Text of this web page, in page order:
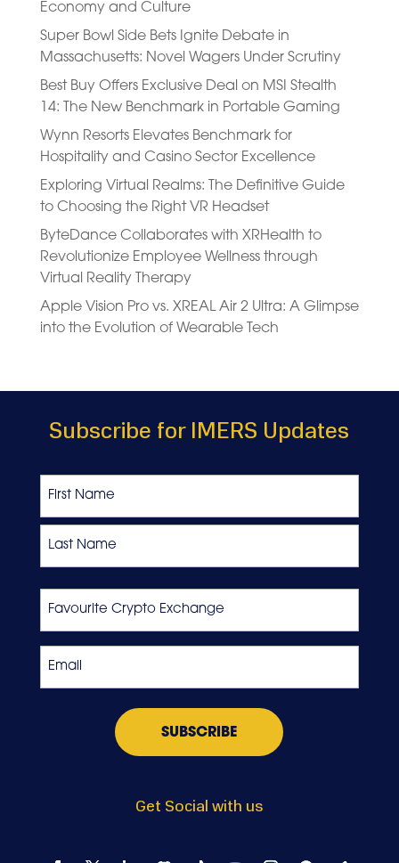
Economy and Culture
Super Bowl Side Bets Ignite Debate in
Massachusetts: Novel Wagers Under Scrutiny
Best Buy Offers Exclusive Deal on MSI Stealth
14: The New Benchmark in Portable Gaming
Wynn Resorts Elevates Benchmark for
Hospitality and Casino Sector Excellence
Exploring Virtual Realms: The Definitive Guide
to Choosing the Right VR Headset
ByteDance Collaborates with XRHealth to
Revolutionize Employee Wellness through
Virtual Reality Therapy
Apple Vision Pro vs. XREAL Air 2 Ultra: A Glimpse
into the Evolution of Wearable Tech
Subscribe for IMERS Updates
Get Social with us